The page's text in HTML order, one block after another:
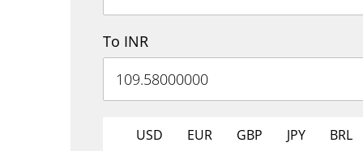
To INR
USD EUR GBP JPY BRL